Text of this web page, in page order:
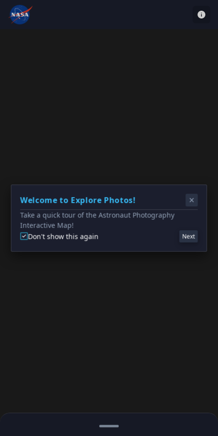
Welcome to Explore Photos!
Take a quick tour of the Astronaut Photography
Interactive Map!
Don't show this again
Next